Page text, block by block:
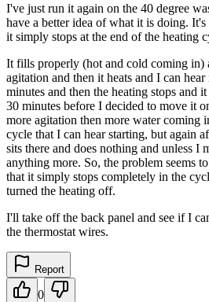
I've just run it again on the 40 degree
have a better idea of what it is doing.
it simply stops at the end of the heating
It fills properly (hot and cold coming in)
agitation and then it heats and I can
minutes and then the heating stops and
30 minutes before I decided to move it
more agitation then more water coming
cycle that I can hear starting, but again
sits there and does nothing and unless I
anything more. So, the problem seems
that it simply stops completely in the
turned the heating off.
I'll take off the back panel and see if I
the thermostat wires.
Report
0